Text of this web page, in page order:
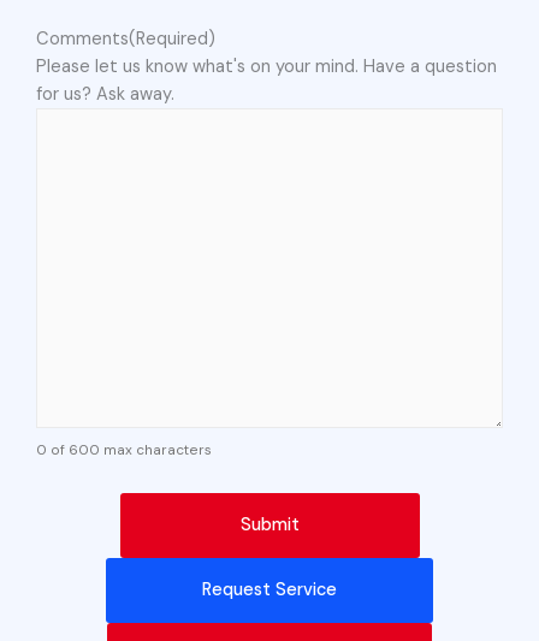
Comments(Required)
Please let us know what's on your mind. Have a question
for us? Ask away.
0 of 600 max characters
Request Service